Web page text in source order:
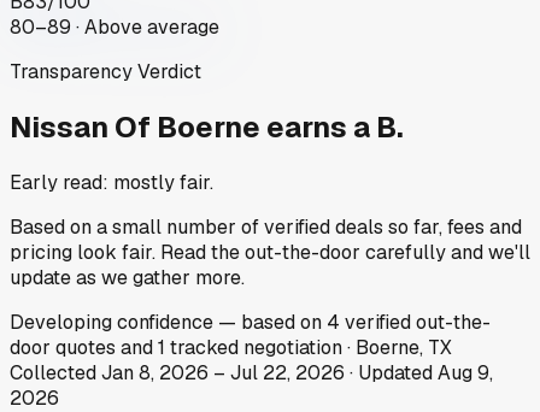
80–89 · Above average
Transparency Verdict
Nissan Of Boerne earns a B.
Early read: mostly fair.
Based on a small number of verified deals so far, fees and
pricing look fair. Read the out-the-door carefully and we'll
update as we gather more.
Developingconfidence — based on 4 verified out-the-
door quotes and1 tracked negotiation· Boerne, TX
CollectedJan 8, 2026 – Jul 22, 2026 · UpdatedAug 9,
2026